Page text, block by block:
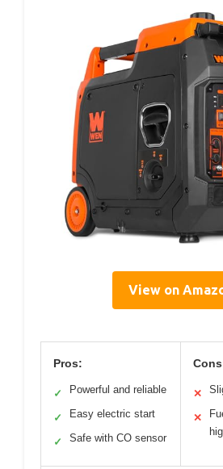
View on
Pros:
✓ Powerful and reliable
✓ Easy electric start
✓ Safe with CO sensor
✕
✕